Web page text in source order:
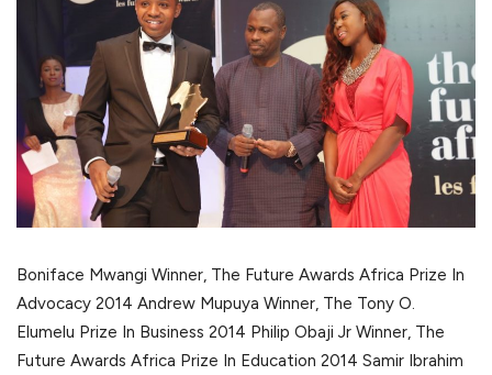
Boniface Mwangi Winner, The Future Awards Africa Prize In
Advocacy 2014 Andrew Mupuya Winner, The Tony O.
Elumelu Prize In Business 2014 Philip Obaji Jr Winner, The
Future Awards Africa Prize In Education 2014 Samir Ibrahim